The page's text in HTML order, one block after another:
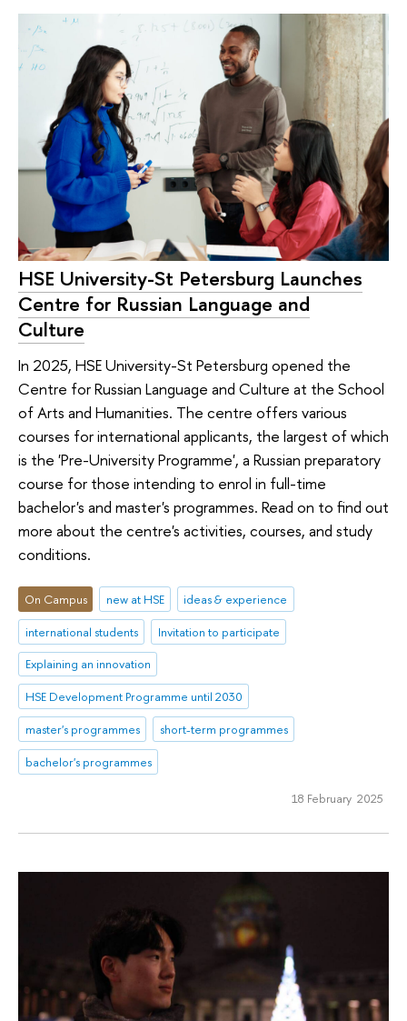
HSE University-St Petersburg Launches
Centre for Russian Language and
Culture
In 2025, HSE University-St Petersburg opened the
Centre for Russian Language and Culture at the School
of Arts and Humanities. The centre offers various
courses for international applicants, the largest of which
is the 'Pre-University Programme', a Russian preparatory
course for those intending to enrol in full-time
bachelor's and master's programmes. Read on to find out
more about the centre's activities, courses, and study
conditions.
On Campus new at HSE
ideas & experience
international students
Invitation to participate
Explaining an innovation
HSE Development Programme until 2030
master's programmes
short-term programmes
bachelor's programmes
18 February 2025